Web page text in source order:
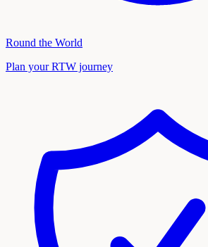
Round the World
Plan your RTW journey